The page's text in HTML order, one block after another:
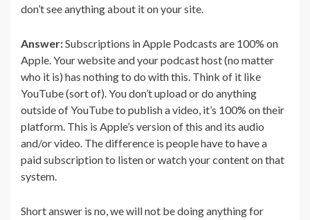
don’t see anything about it on your site.
Answer:Subscriptions in Apple Podcasts are 100% on
Apple. Your website and your podcast host (no matter
who it is) has nothing to do with this. Think of it like
YouTube (sort of). You don’t upload or do anything
outside of YouTube to publish a video, it’s 100% on their
platform. This is Apple’s version of this and its audio
and/or video. The difference is people have to have a
paid subscription to listen or watch your content on that
system.
Short answer is no, we will not be doing anything for